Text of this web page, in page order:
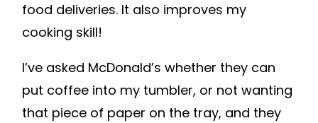
food deliveries. It also improves my
cooking skill!
I’ve asked McDonald’s whether they can
put coffee into my tumbler, or not wanting
that piece of paper on the tray, and they